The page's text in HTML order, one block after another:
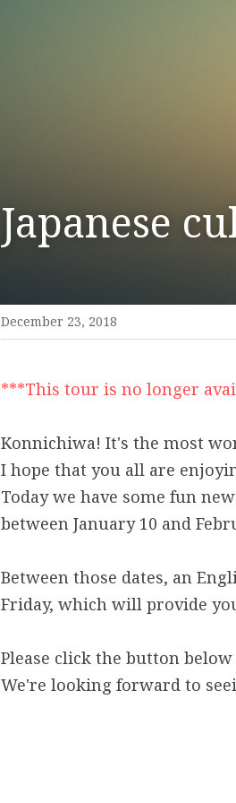
Japanese
December 23, 2018
***This tour is no longer
Konnichiwa! It's the most
I hope that you all are
Today we have some fun
between January 10 and
Between those dates, an
Friday, which will provide
Please click the button
We're looking forward to